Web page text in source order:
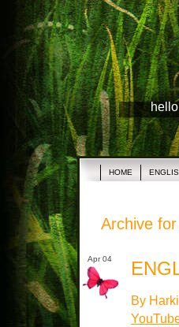
HOME
Archive
Apr 04
By